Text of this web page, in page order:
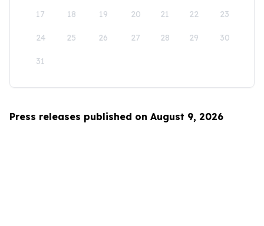
17 18 19 20 21 22 23
24 25 26 27 28 29 30
31
Press releases published on August 9, 2026